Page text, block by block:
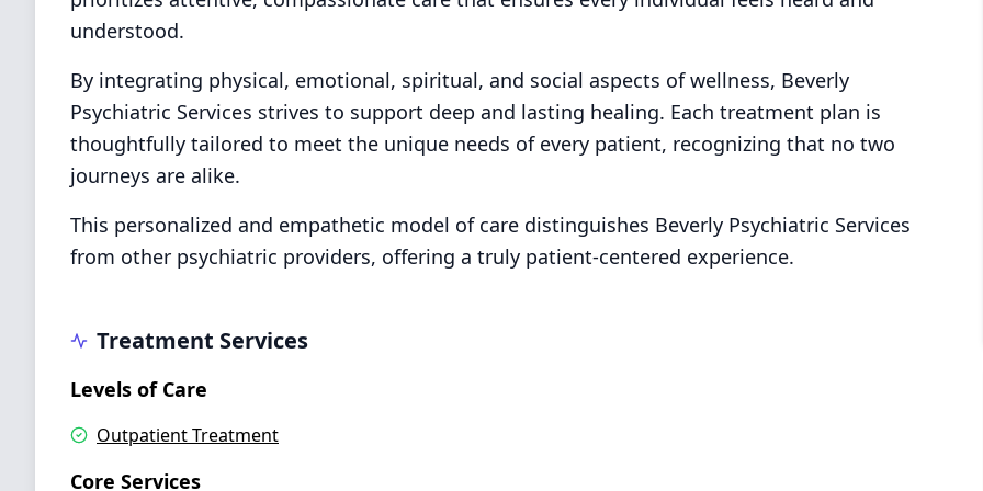
understood.
By integrating physical, emotional, spiritual, and social aspects of wellness, Beverly
Psychiatric Services strives to support deep and lasting healing. Each treatment plan is
thoughtfully tailored to meet the unique needs of every patient, recognizing that no two
journeys are alike.
This personalized and empathetic model of care distinguishes Beverly Psychiatric Services
from other psychiatric providers, offering a truly patient-centered experience.
Treatment Services
Levels of Care
Outpatient Treatment
Core Services